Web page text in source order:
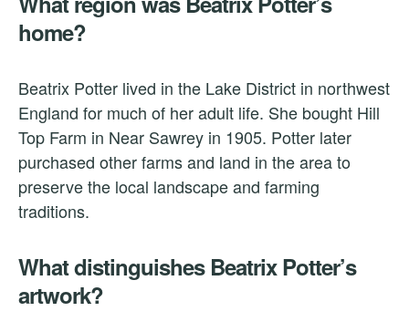
home?
Beatrix Potter lived in the Lake District in northwest
England for much of her adult life. She bought Hill
Top Farm in Near Sawrey in 1905. Potter later
purchased other farms and land in the area to
preserve the local landscape and farming
traditions.
What distinguishes Beatrix Potter’s
artwork?